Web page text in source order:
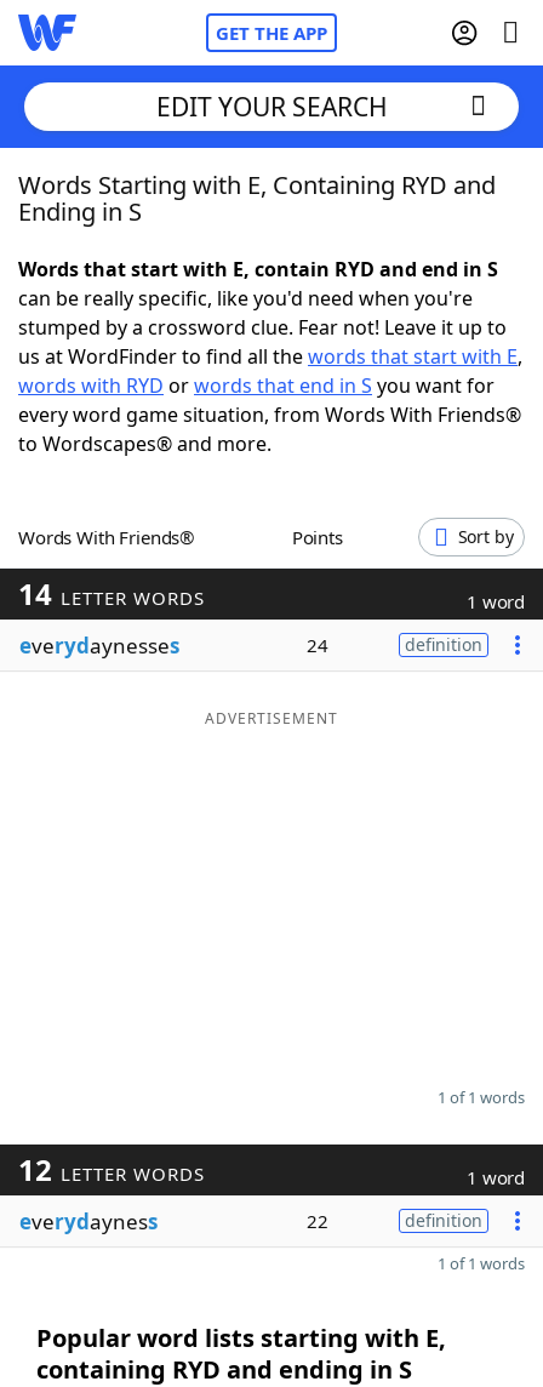
GET THE APP
Home
NYT Crossplay Cheat
ScrabbleHelpers
Today's NYT GamesHints & Answers
Blog
EDIT YOUR SEARCH
Words Starting with E, Containing RYD and
Ending in S
Words that start with E, contain RYD and end in S
can be really specific, like you'd need when you're
stumped by a crossword clue. Fear not! Leave it up to
us at WordFinder to find all thewords that start with E,
words with RYD orwords that end in S you want for
every word game situation, from Words With Friends®
to Wordscapes® and more.
Words With Friends® Points Sort by
14 LETTER WORDS 1 word
everydaynesses 24 definition
ADVERTISEMENT
1 of 1 words
12 LETTER WORDS 1 word
everydayness 22 definition
1 of 1 words
Popular word lists starting with E,
containing RYD and ending in S